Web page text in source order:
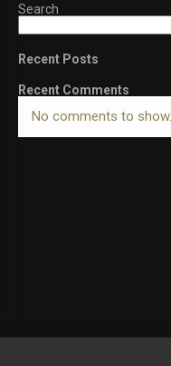
Search
Recent Posts
Recent Comments
No comments to show.